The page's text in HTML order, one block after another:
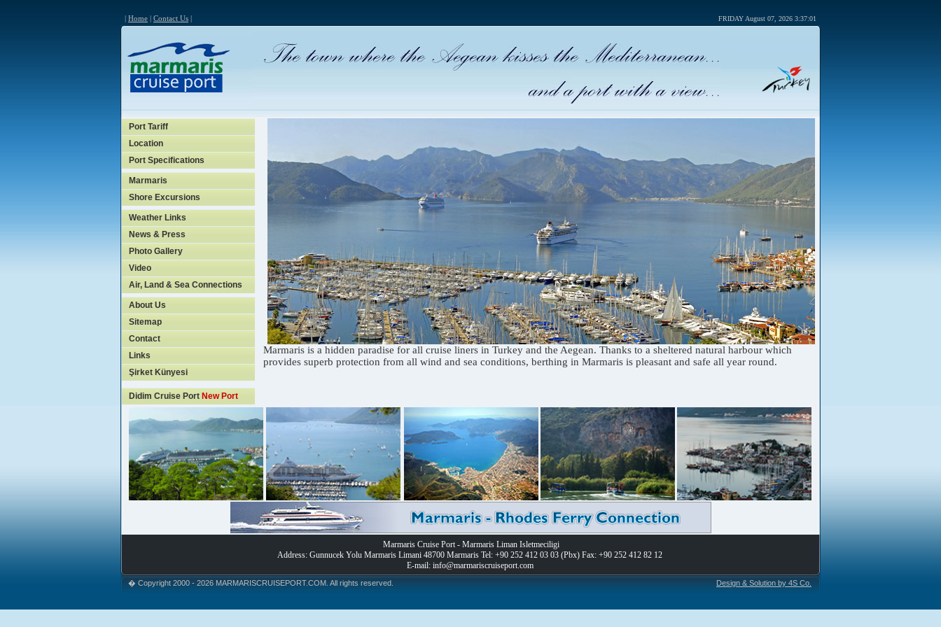
Home Contact Us FRIDAY August 07, 2026 3:37:01
Port Tariff
Location
Port Specifications
Marmaris
Shore Excursions
Weather Links
News & Press
Photo Gallery
Video
Air, Land & Sea Connections
About Us
Sitemap
Contact
Links
Şirket Künyesi
Didim Cruise Port New Port
Marmaris is a hidden paradise for all cruise liners in Turkey and the Aegean. Thanks to a sheltered natural harbour which
provides superb protection from all wind and sea conditions, berthing in Marmaris is pleasant and safe all year round.
Marmaris Cruise Port - Marmaris Liman Isletmeciligi
Address: Gunnucek Yolu Marmaris Limani 48700 Marmaris Tel: +90 252 412 03 03 (Pbx) Fax: +90 252 412 82 12
E-mail: info@marmariscruiseport.com
� Copyright 2000 - 2026 MARMARISCRUISEPORT.COM. All rights reserved. Design & Solution by 4S Co.